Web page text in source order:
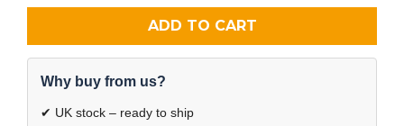
ADD TO CART
Why buy from us?
✔ UK stock – ready to ship